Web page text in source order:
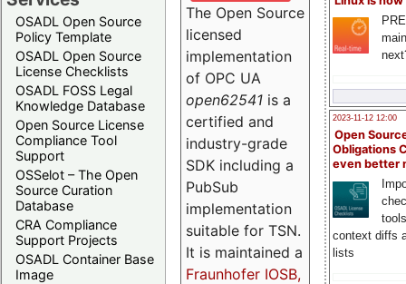
OSADL Open Source
Policy Template
OSADL Open Source
License Checklists
OSADL FOSS Legal
Knowledge Database
Open Source License
Compliance Tool
Support
OSSelot – The Open
Source Curation
Database
CRA Compliance
Support Projects
OSADL Container Base
Image
2023-11-12 12:00
Open
Obligations
even better
context diffs
lists
The Open Source
licensed
implementation
of OPC UA
open62541 is a
certified and
industry-grade
SDK including a
PubSub
implementation
suitable for TSN.
It is maintained a
Fraunhofer IOSB,